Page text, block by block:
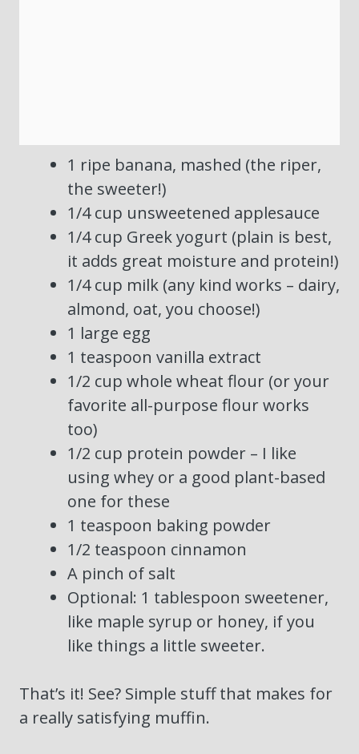
1 ripe banana, mashed (the riper,
the sweeter!)
1/4 cup unsweetened applesauce
1/4 cup Greek yogurt (plain is best,
it adds great moisture and protein!)
1/4 cup milk (any kind works – dairy,
almond, oat, you choose!)
1 large egg
1 teaspoon vanilla extract
1/2 cup whole wheat flour (or your
favorite all-purpose flour works
too)
1/2 cup protein powder – I like
using whey or a good plant-based
one for these
1 teaspoon baking powder
1/2 teaspoon cinnamon
A pinch of salt
Optional: 1 tablespoon sweetener,
like maple syrup or honey, if you
like things a little sweeter.
That’s it! See? Simple stuff that makes for
a really satisfying muffin.